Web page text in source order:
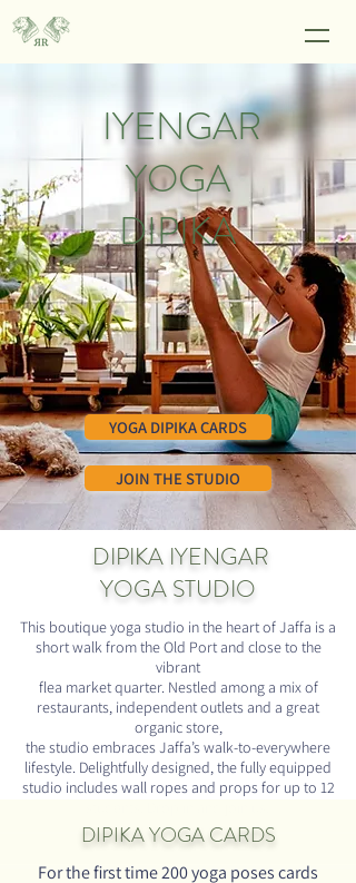
IYENGAR
YOGA
DIPIKA
YOGA DIPIKA CARDS
JOIN THE STUDIO
DIPIKA IYENGAR
YOGA STUDIO
This boutique yoga studio in the heart of Jaffa is a
short walk from the Old Port and close to the
vibrant
flea market quarter. Nestled among a mix of
restaurants, independent outlets and a great
organic store,
the studio embraces Jaffa’s walk-to-everywhere
lifestyle. Delightfully designed, the fully equipped
studio includes wall ropes and props for up to 12
DIPIKAYOGA CARDS
For the first time200 yoga poses cards